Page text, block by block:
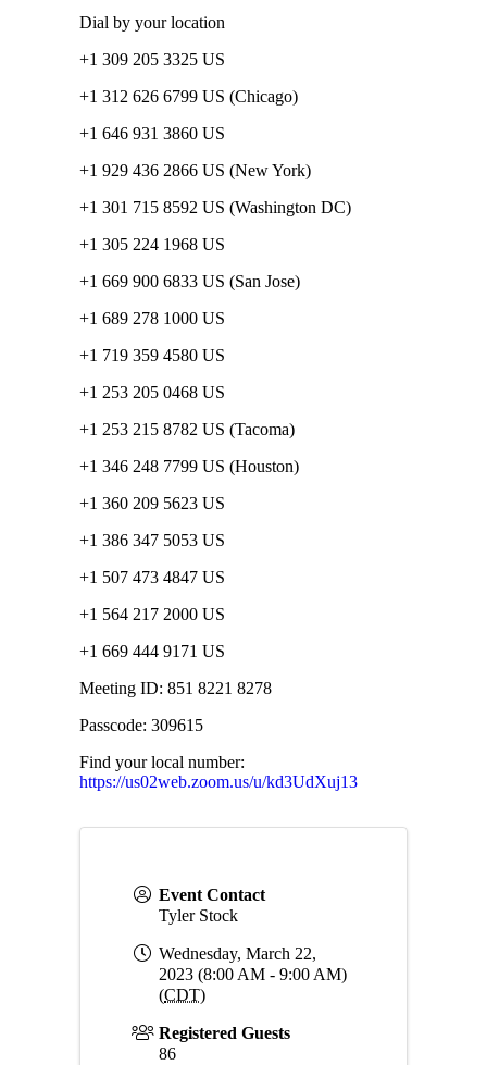
Dial by your location
+1 309 205 3325 US
+1 312 626 6799 US (Chicago)
+1 646 931 3860 US
+1 929 436 2866 US (New York)
+1 301 715 8592 US (Washington DC)
+1 305 224 1968 US
+1 669 900 6833 US (San Jose)
+1 689 278 1000 US
+1 719 359 4580 US
+1 253 205 0468 US
+1 253 215 8782 US (Tacoma)
+1 346 248 7799 US (Houston)
+1 360 209 5623 US
+1 386 347 5053 US
+1 507 473 4847 US
+1 564 217 2000 US
+1 669 444 9171 US
Meeting ID: 851 8221 8278
Passcode: 309615
Find your local number:
https://us02web.zoom.us/u/kd3UdXuj13
Event Contact
Tyler Stock
Wednesday, March 22,
2023 (8:00 AM - 9:00 AM)
(CDT)
Registered Guests
86